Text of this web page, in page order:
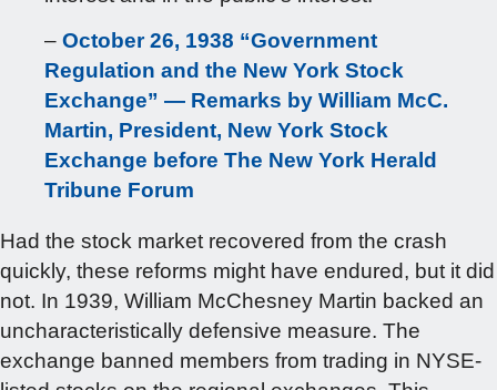
– October 26, 1938 “Government
Regulation and the New York Stock
Exchange” — Remarks by William McC.
Martin, President, New York Stock
Exchange before The New York Herald
Tribune Forum
Had the stock market recovered from the crash
quickly, these reforms might have endured, but it did
not. In 1939, William McChesney Martin backed an
uncharacteristically defensive measure. The
exchange banned members from trading in NYSE-